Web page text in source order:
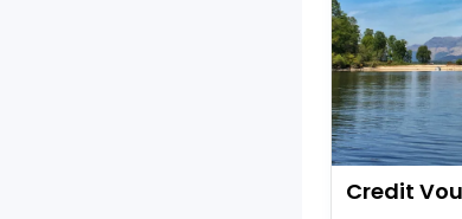
Credit